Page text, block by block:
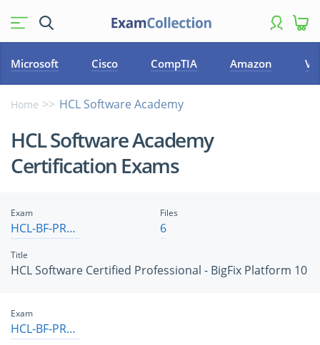
Microsoft Cisco CompTIA Amazon
Home HCL Software Academy
HCL Software Academy
Certification Exams
Exam
HCL-BF-PRO-10
Title
HCL Software Certified Professional - BigFix Platform 10
Files
6
Exam
HCL-BF-PRO-11